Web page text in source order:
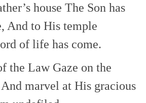
house The Son has
And to His temple
of life has come.
the LawGaze on the
And marvel at His gracious